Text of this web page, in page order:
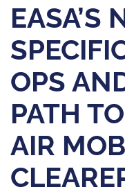
EASA’S
OPS
PATH
AIR